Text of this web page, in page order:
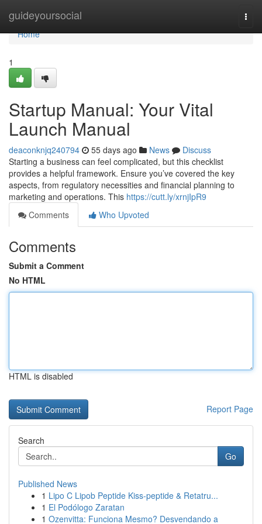
guideyoursocial
Home
Home
1
Startup Manual: Your Vital
Launch Manual
deaconknjq240794 55 days ago News
Discuss
Starting a business can feel complicated, but this checklist
provides a helpful framework. Ensure you’ve covered the key
aspects, from regulatory necessities and financial planning to
marketing and operations. This https://cutt.ly/xrnjIpR9
Comments
Who Upvoted
Comments
Submit a Comment
No HTML
HTML is disabled
Report Page
Search
Go
Published News
1 Lipo C Lipob Peptide Kiss-peptide & Retatru...
1 El Podólogo Zaratan
1 Ozenvitta: Funciona Mesmo? Desvendando a